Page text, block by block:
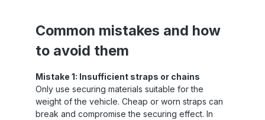
Common mistakes and how
to avoid them
Mistake 1: Insufficient straps or chains
Only use securing materials suitable for the
weight of the vehicle. Cheap or worn straps can
break and compromise the securing effect. In